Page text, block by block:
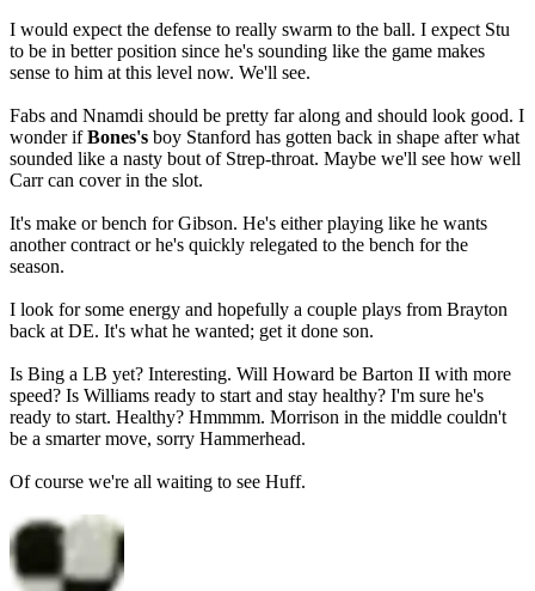
I would expect the defense to really swarm to the ball. I expect Stu
to be in better position since he's sounding like the game makes
sense to him at this level now. We'll see.
Fabs and Nnamdi should be pretty far along and should look good. I
wonder ifBones's boy Stanford has gotten back in shape after what
sounded like a nasty bout of Strep-throat. Maybe we'll see how well
Carr can cover in the slot.
It's make or bench for Gibson. He's either playing like he wants
another contract or he's quickly relegated to the bench for the
season.
I look for some energy and hopefully a couple plays from Brayton
back at DE. It's what he wanted; get it done son.
Is Bing a LB yet? Interesting. Will Howard be Barton II with more
speed? Is Williams ready to start and stay healthy? I'm sure he's
ready to start. Healthy? Hmmmm. Morrison in the middle couldn't
be a smarter move, sorry Hammerhead.
Of course we're all waiting to see Huff.